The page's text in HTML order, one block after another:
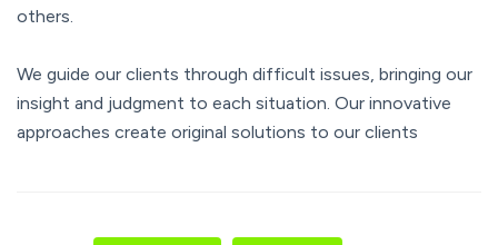
others.
We guide our clients through difficult issues, bringing our
insight and judgment to each situation. Our innovative
approaches create original solutions to our clients